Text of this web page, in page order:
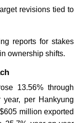
revisions tied to
reports for stakes
ownership shifts.
13.56% through
per Hankyung
million exported